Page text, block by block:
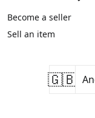
Become a seller
Sell an item
🇬🇧